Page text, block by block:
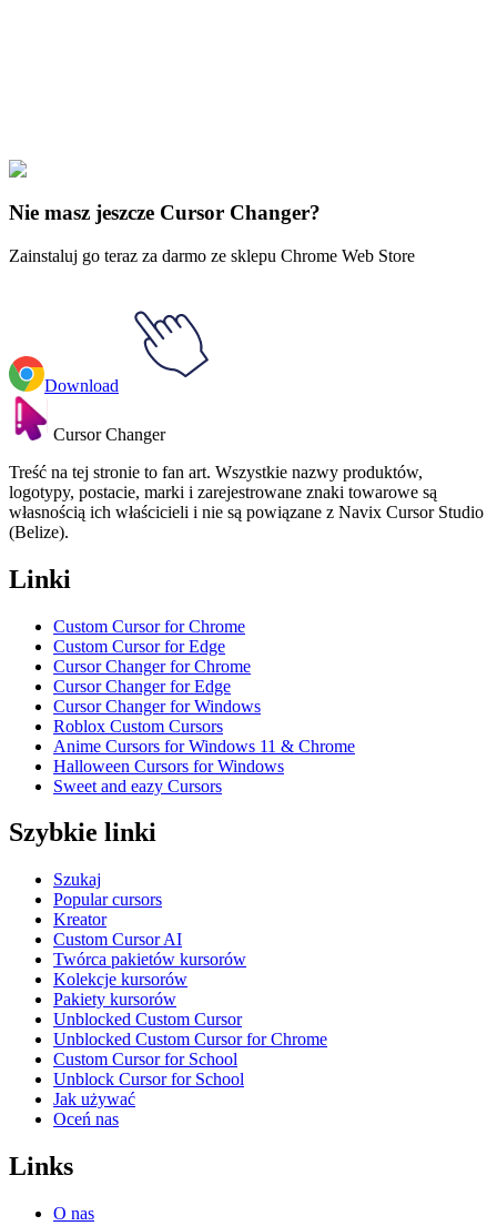
Fruits
Nie masz jeszcze Cursor Changer?
Zainstaluj go teraz za darmo ze sklepu Chrome Web Store
Download
Cursor Changer
Treść na tej stronie to fan art. Wszystkie nazwy produktów,
logotypy, postacie, marki i zarejestrowane znaki towarowe są
własnością ich właścicieli i nie są powiązane z Navix Cursor Studio
(Belize).
Linki
Custom Cursor for Chrome
Custom Cursor for Edge
Cursor Changer for Chrome
Cursor Changer for Edge
Cursor Changer for Windows
Roblox Custom Cursors
Anime Cursors for Windows 11 & Chrome
Halloween Cursors for Windows
Sweet and eazy Cursors
Szybkie linki
Szukaj
Popular cursors
Kreator
Custom Cursor AI
Twórca pakietów kursorów
Kolekcje kursorów
Pakiety kursorów
Unblocked Custom Cursor
Unblocked Custom Cursor for Chrome
Custom Cursor for School
Unblock Cursor for School
Jak używać
Oceń nas
Links
O nas